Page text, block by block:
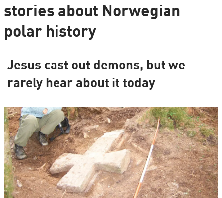
stories about Norwegian
polar history
Jesus cast out demons, but we
rarely hear about it today